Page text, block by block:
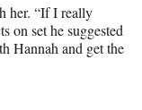
her. “If I really
on set he suggested
Hannah and get the